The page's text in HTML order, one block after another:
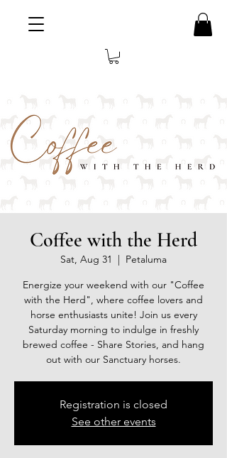
Coffee with the Herd
Sat, Aug 31
Petaluma
Energize your weekend with our "Coffee
with the Herd", where coffee lovers and
horse enthusiasts unite! Join us every
Saturday morning to indulge in freshly
brewed coffee - Share Stories, and hang
out with our Sanctuary horses.
Registration is closed
See other events